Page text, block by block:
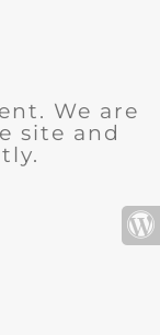
We are
site and